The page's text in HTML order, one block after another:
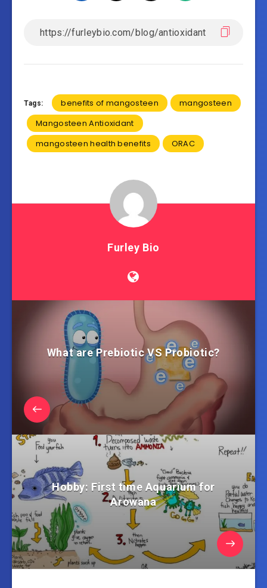
Tags: benefits of mangosteen
mangosteen
Mangosteen Antioxidant
mangosteen health benefits
ORAC
Furley Bio
What are Prebiotic VS Probiotic?
Hobby: First time Aquarium for
Arowana